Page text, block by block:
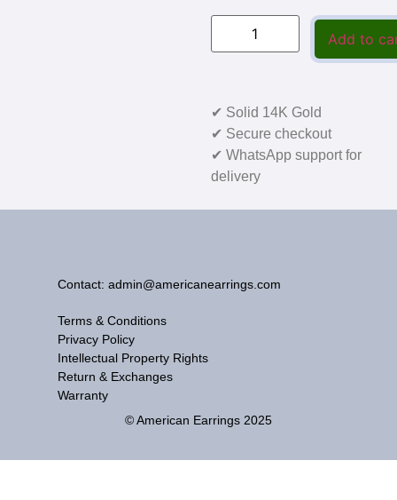
Add to
✔ Solid 14K Gold
✔ Secure checkout
✔ WhatsApp support for
delivery
Contact: admin@americanearrings.com
Terms & Conditions
Privacy Policy
Intellectual Property Rights
Return & Exchanges
Warranty
© American Earrings 2025